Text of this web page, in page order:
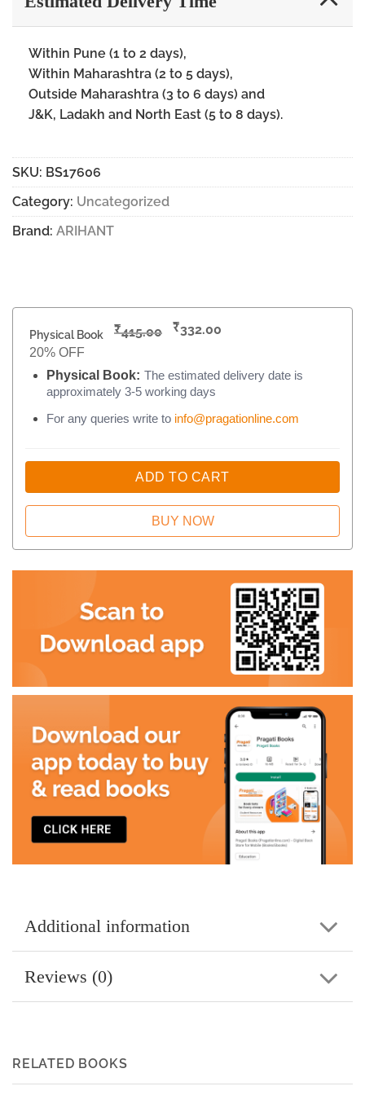
Within Pune (1 to 2 days),
Within Maharashtra (2 to 5 days),
Outside Maharashtra (3 to 6 days) and
J&K, Ladakh and North East (5 to 8 days).
SKU: BS17606
Category: Uncategorized
Brand: ARIHANT
Physical Book ₹415.00 ₹332.00
20% OFF
Physical Book: The estimated delivery date is
approximately 3-5 working days
For any queries write to info@pragationline.com
ADD TO CART
BUY NOW
Additional information
Reviews (0)
RELATED BOOKS